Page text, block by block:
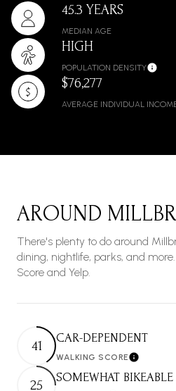
45.3 YEARS
MEDIAN AGE
HIGH
POPULATION DENSITY
$76,277
AVERAGE INDIVIDUAL
AROUND
There's plenty to do around
dining, nightlife, parks, and
Score and Yelp.
41
CAR-DEPENDENT
WALKING SCORELearn More
25
SOMEWHAT BIKEABLE